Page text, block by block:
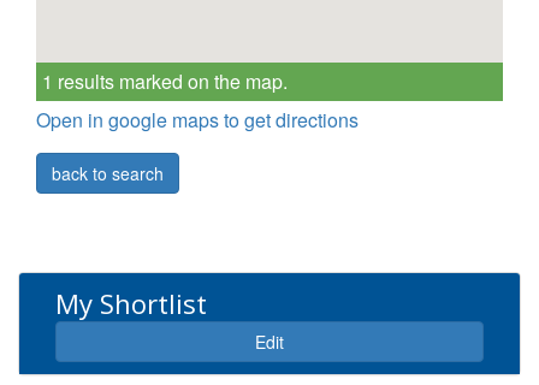
1 results marked on the map.
Open in google maps to get directions
back to search
My Shortlist
Edit